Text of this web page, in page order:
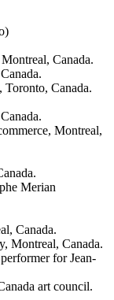
Canada.
Canada.
Montreal,
Merian
Canada.
Montreal, Canada.
for Jean-
art council.